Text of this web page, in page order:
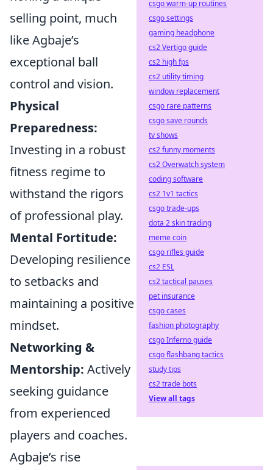
selling point, much
like Agbaje’s
exceptional ball
control and vision.
Physical
Preparedness:
Investing in a robust
fitness regime to
withstand the rigors
of professional play.
Mental Fortitude:
Developing resilience
to setbacks and
maintaining a positive
mindset.
Networking &
Mentorship: Actively
seeking guidance
from experienced
players and coaches.
Agbaje’s rise
csgo warm-up routines
csgo settings
gaming headphone
cs2 Vertigo guide
cs2 high fps
cs2 utility timing
window replacement
csgo rare patterns
csgo save rounds
tv shows
cs2 funny moments
cs2 Overwatch system
coding software
cs2 1v1 tactics
csgo trade-ups
dota 2 skin trading
meme coin
csgo rifles guide
cs2 ESL
cs2 tactical pauses
pet insurance
csgo cases
fashion photography
csgo Inferno guide
csgo flashbang tactics
study tips
cs2 trade bots
View all tags